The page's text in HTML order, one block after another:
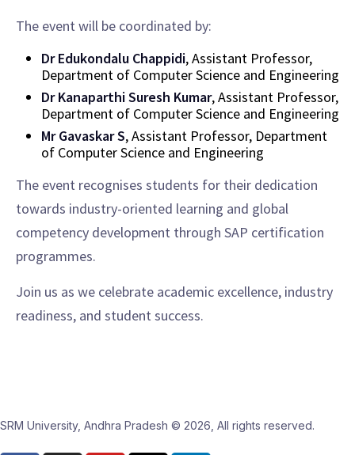
The event will be coordinated by:
Dr Edukondalu Chappidi, Assistant Professor,
Department of Computer Science and Engineering
Dr Kanaparthi Suresh Kumar, Assistant Professor,
Department of Computer Science and Engineering
Mr Gavaskar S, Assistant Professor, Department
of Computer Science and Engineering
The event recognises students for their dedication
towards industry-oriented learning and global
competency development through SAP certification
programmes.
Join us as we celebrate academic excellence, industry
readiness, and student success.
SRM University, Andhra Pradesh © 2026, All rights reserved.